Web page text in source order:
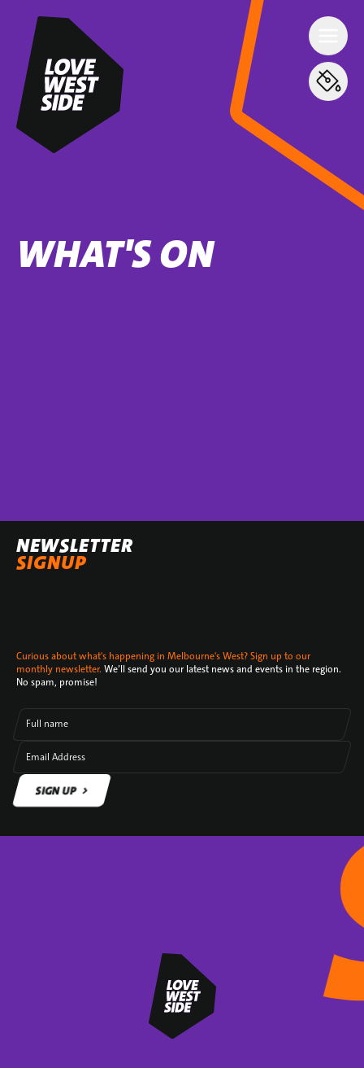
WHAT'S ON
NEWSLETTER
SIGNUP
Curious about what's happening in Melbourne's West? Sign up to our
monthly newsletter. We’ll send you our latest news and events in the region.
No spam, promise!
Full name
Email Address
SIGN UP